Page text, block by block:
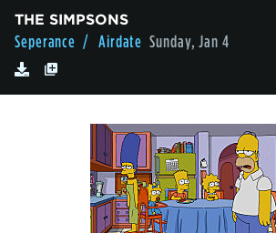
THE SIMPSONS
Seperance / Airdate Sunday, Jan 4